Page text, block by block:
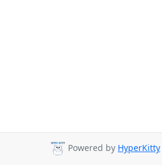
Powered by HyperKitty